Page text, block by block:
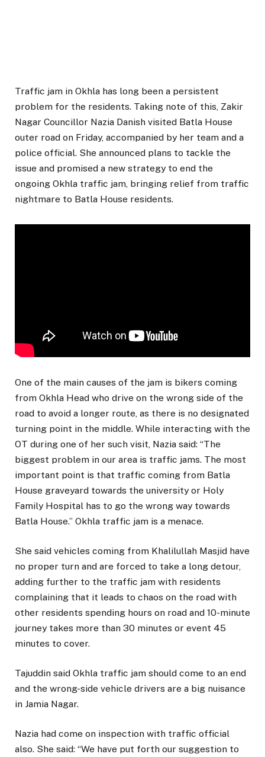
Traffic jam in Okhla has long been a persistent
problem for the residents. Taking note of this, Zakir
Nagar Councillor Nazia Danish visited Batla House
outer road on Friday, accompanied by her team and a
police official. She announced plans to tackle the
issue and promised a new strategy to end the
ongoing Okhla traffic jam, bringing relief from traffic
nightmare to Batla House residents.
One of the main causes of the jam is bikers coming
from Okhla Head who drive on the wrong side of the
road to avoid a longer route, as there is no designated
turning point in the middle. While interacting with the
OT during one of her such visit, Nazia said: “The
biggest problem in our area is traffic jams. The most
important point is that traffic coming from Batla
House graveyard towards the university or Holy
Family Hospital has to go the wrong way towards
Batla House.” Okhla traffic jam is a menace.
She said vehicles coming from Khalilullah Masjid have
no proper turn and are forced to take a long detour,
adding further to the traffic jam with residents
complaining that it leads to chaos on the road with
other residents spending hours on road and 10-minute
journey takes more than 30 minutes or event 45
minutes to cover.
Tajuddin said Okhla traffic jam should come to an end
and the wrong-side vehicle drivers are a big nuisance
in Jamia Nagar.
Nazia had come on inspection with traffic official
also. She said: “We have put forth our suggestion to